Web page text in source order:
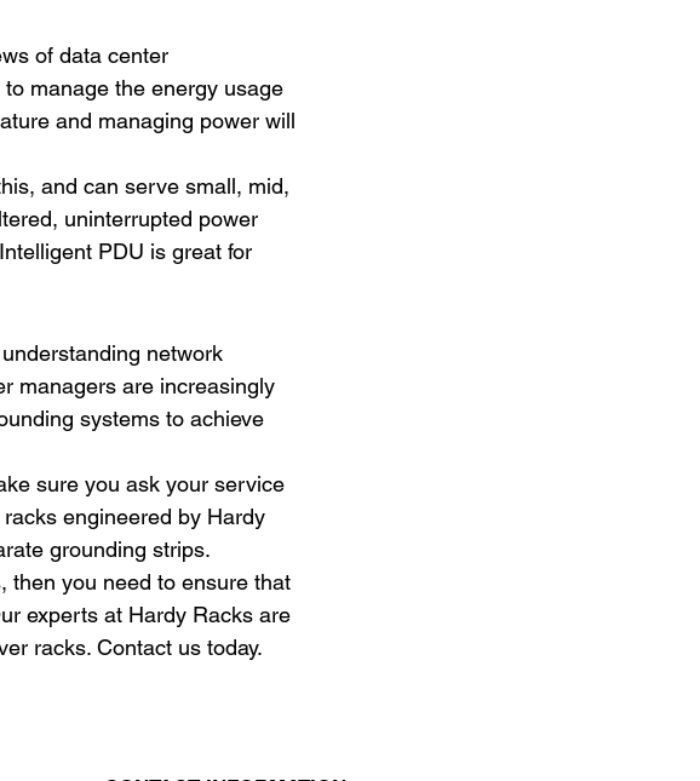
of data center
manage the energy usage
and managing power will
and can serve small, mid,
uninterrupted power
PDU is great for
network
managers are increasingly
systems to achieve
sure you ask your service
engineered by Hardy
grounding strips.
then you need to ensure that
experts at Hardy Racks are
racks. Contact us today.